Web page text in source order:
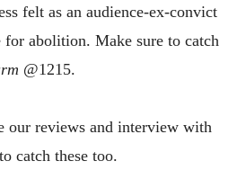
felt as an audience-ex-convict
abolition. Make sure to catch
@1215.
our reviews and interview with
catch these too.